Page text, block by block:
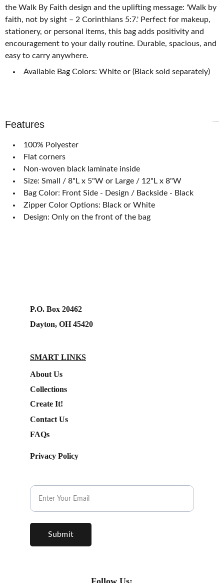
the Walk By Faith design and the uplifting message: 'Walk by
faith, not by sight – 2 Corinthians 5:7.' Perfect for makeup,
stationery, or personal items, this bag adds positivity and
encouragement to your daily routine. Durable, spacious, and
easy to carry anywhere.
Available Bag Colors: White or (Black sold separately)
Features
100% Polyester
Flat corners
Non-woven black laminate inside
Size: Small / 8"L x 5"W or Large / 12"L x 8"W
Bag Color: Front Side - Design / Backside - Black
Zipper Color Options: Black or White
Design: Only on the front of the bag
Submit
P.O. Box 20462
Dayton, OH 45420
Follow Us:
SMART LINKS
About Us
Collections
FAQs
Contact Us
Create It!
Privacy Policy